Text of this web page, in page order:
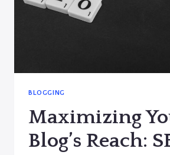
BLOGGING
Maximizing
Blog’s Reach: